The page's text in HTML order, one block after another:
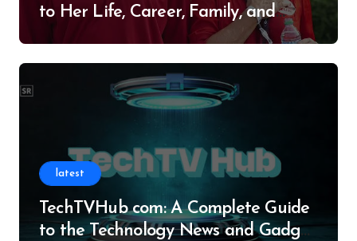
to Her Life, Career, Family, and
latest
TechTVHub com: A Complete Guide
to the Technology News and Gadget